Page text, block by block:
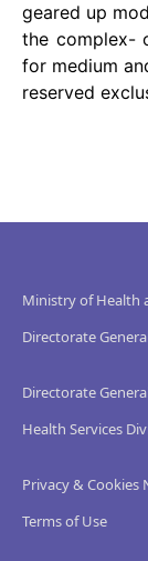
geared up
the complex-
for medium
reserved
Ministry of Health
Directorate
Directorate
Health Services
Privacy & Cookies
Terms of Use